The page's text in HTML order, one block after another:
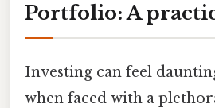
Portfolio: A
Investing can feel
when faced with a